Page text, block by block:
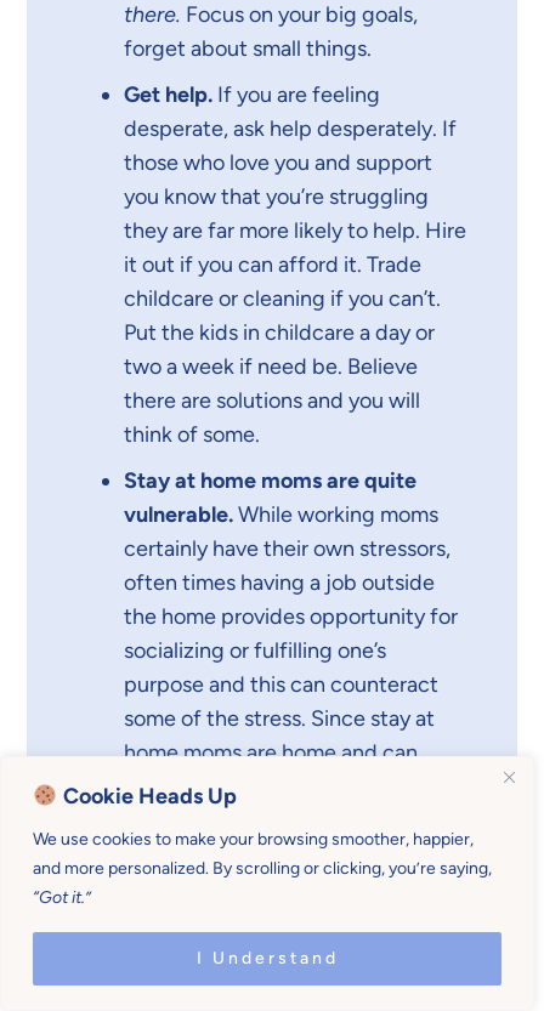
Cookie Heads Up
We use cookies to make your browsing smoother, happier,
and more personalized. By scrolling or clicking, you’re saying,
“Got it.”
I Understand
there. Focus on your big goals,
forget about small things.
Get help. If you are feeling
desperate, ask help desperately. If
those who love you and support
you know that you’re struggling
they are far more likely to help. Hire
it out if you can afford it. Trade
childcare or cleaning if you can’t.
Put the kids in childcare a day or
two a week if need be. Believe
there are solutions and you will
think of some.
Stay at home moms are quite
vulnerable.While working moms
certainly have their own stressors,
often times having a job outside
the home provides opportunity for
socializing or fulfilling one’s
purpose and this can counteract
some of the stress. Since stay at
home moms are home and can
often be lonely, this increases
depression.